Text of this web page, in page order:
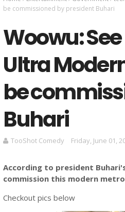
be commissioned by president Buhari
Woowu:
Ultra
be
Buhari
TooShot Comedy Friday, June 01,
According to president
commission this modern
Checkout pics below